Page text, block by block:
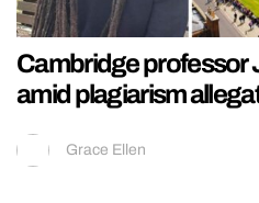
Cambridge professor
amid plagiarism
Grace Ellen